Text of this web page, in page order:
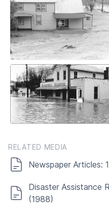
RELATED MEDIA
Newspaper Articles:
Disaster Assistance
(1988)